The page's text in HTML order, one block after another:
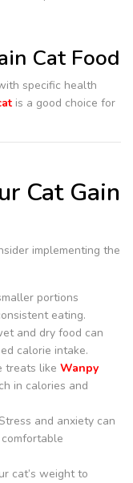
Cat Food
specific health
is a good choice for
Cat Gain
implementing the
portions
eating.
and dry food can
calorie intake.
treats like Wanpy
in calories and
and anxiety can
cat’s weight to